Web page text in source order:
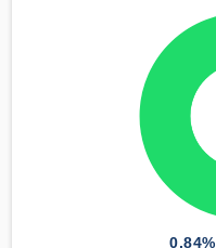
0.84%